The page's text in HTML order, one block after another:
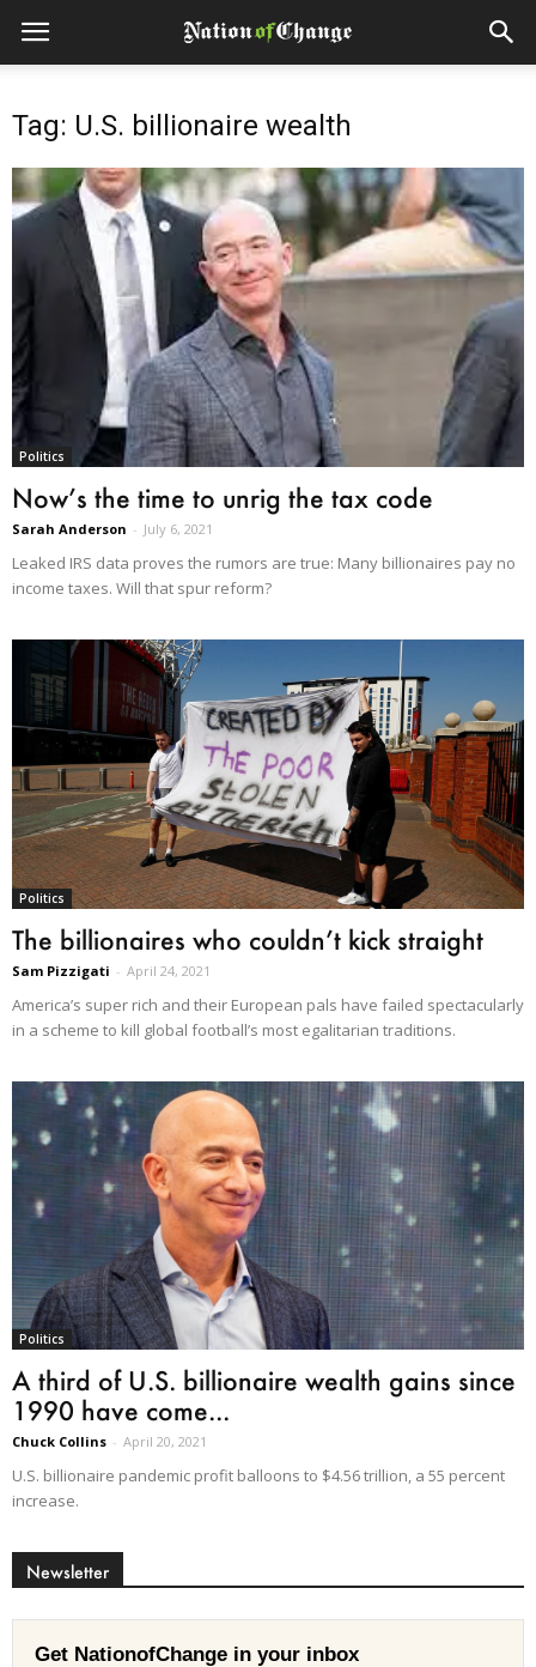
Tag: U.S. billionaire wealth
Politics
Now’s the time to unrig the tax code
Sarah Anderson - July 6, 2021
Leaked IRS data proves the rumors are true: Many billionaires pay no
income taxes. Will that spur reform?
Politics
The billionaires who couldn’t kick straight
Sam Pizzigati - April 24, 2021
America’s super rich and their European pals have failed spectacularly
in a scheme to kill global football’s most egalitarian traditions.
Politics
A third of U.S. billionaire wealth gains since
1990 have come...
Chuck Collins - April 20, 2021
U.S. billionaire pandemic profit balloons to $4.56 trillion, a 55 percent
increase.
Newsletter
Get NationofChange in your inbox